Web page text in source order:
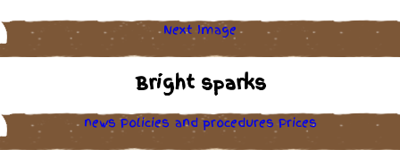
Next Image
Bright sparks
news Policies andprocedures Prices